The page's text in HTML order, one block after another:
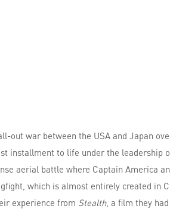
out war between the USA and Japan
installment to life under the leadership
aerial battle where Captain America
which is almost entirely created in
experience from Stealth, a film they